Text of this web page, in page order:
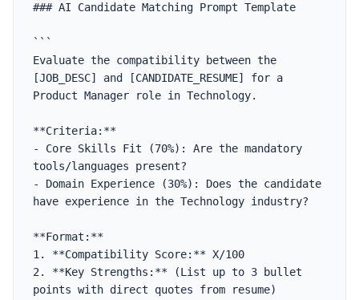
### AI Candidate Matching Prompt Template
```
Evaluate the compatibility between the
[JOB_DESC] and [CANDIDATE_RESUME] for a
Product Manager role in Technology.
**Criteria:**
- Core Skills Fit (70%): Are the mandatory
tools/languages present?
- Domain Experience (30%): Does the candidate
have experience in the Technology industry?
**Format:**
1. **Compatibility Score:** X/100
2. **Key Strengths:** (List up to 3 bullet
points with direct quotes from resume)